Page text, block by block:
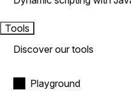
Tools
Discover our tools
Playground